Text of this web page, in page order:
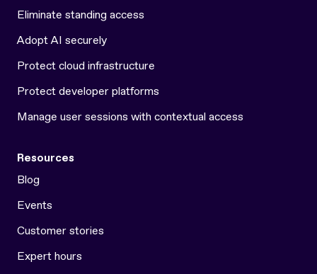
Eliminate standing access
Adopt AI securely
Protect cloud infrastructure
Protect developer platforms
Manage user sessions with contextual access
Resources
Blog
Events
Customer stories
Expert hours